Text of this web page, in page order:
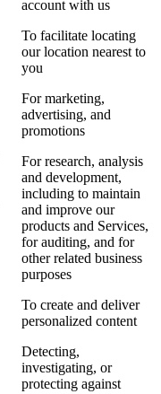
account with us
To facilitate locating
our location nearest to
you
For marketing,
advertising, and
promotions
For research, analysis
and development,
including to maintain
and improve our
products and Services,
for auditing, and for
other related business
purposes
To create and deliver
personalized content
Detecting,
investigating, or
protecting against